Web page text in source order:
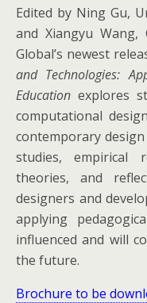
Edited by Ning Gu,
and Xiangyu Wang,
Global’s newest
and Technologies:
Education explores
computational
contemporary design
studies, empirical
theories, and
designers and
applying
influenced and will
the future.
Brochure to be